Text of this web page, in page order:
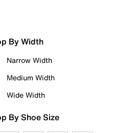
By Width
Narrow Width
Medium Width
Wide Width
By Shoe Size